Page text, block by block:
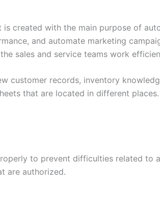
created with the main purpose of
and automate marketing
sales and service teams work
customer records, inventory
that are located in different
to prevent difficulties related to
are authorized.